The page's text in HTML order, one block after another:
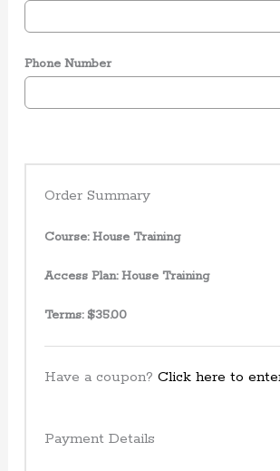
Phone Number
Order Summary
Course:House Training
Access Plan:House Training
Terms: $35.00
Have a coupon? Click here to
Payment Details